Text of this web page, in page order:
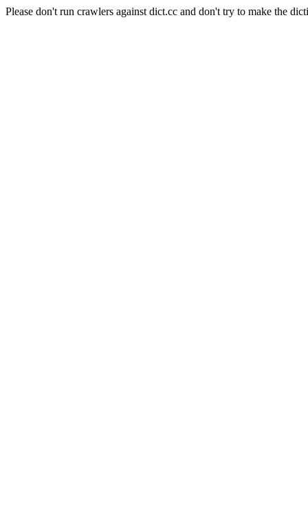
Please don't run crawlers against dict.cc and don't try to make the